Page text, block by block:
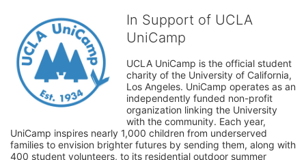
In Support of UCLA
UniCamp
UCLA UniCamp is the official student
charity of the University of California,
Los Angeles. UniCamp operates as an
independently funded non-profit
organization linking the University
with the community. Each year,
UniCamp inspires nearly 1,000 children from underserved
families to envision brighter futures by sending them, along with
400 student volunteers, to its residential outdoor summer